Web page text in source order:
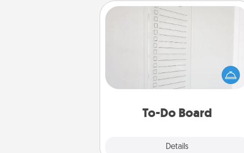
To-Do Board
Details
To-Do Board
Nothing speaks to an Acts of Service
person more than a "To-Do" list—
here's one you can gift! Encourage
your loved one to write down their
heart's desires, and then commit to